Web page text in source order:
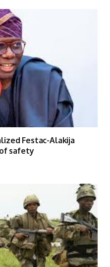
Festac-Alakija
safety